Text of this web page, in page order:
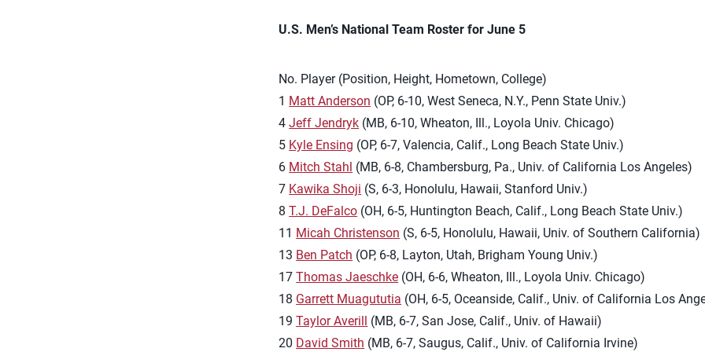
U.S. Men’s National Team Roster for June 5
No. Player (Position, Height, Hometown, College)
1 Matt Anderson (OP, 6-10, West Seneca, N.Y., Penn State Univ.)
4Jeff Jendryk (MB, 6-10, Wheaton, Ill., Loyola Univ. Chicago)
5 Kyle Ensing (OP, 6-7, Valencia, Calif., Long Beach State Univ.)
6 Mitch Stahl (MB, 6-8, Chambersburg, Pa., Univ. of California Los Angeles)
7 Kawika Shoji (S, 6-3, Honolulu, Hawaii, Stanford Univ.)
8T.J. DeFalco (OH, 6-5, Huntington Beach, Calif., Long Beach State Univ.)
11 Micah Christenson (S, 6-5, Honolulu, Hawaii, Univ. of Southern California)
13 Ben Patch (OP, 6-8, Layton, Utah, Brigham Young Univ.)
17Thomas Jaeschke (OH, 6-6, Wheaton, Ill., Loyola Univ. Chicago)
18 Garrett Muagututia (OH, 6-5, Oceanside, Calif., Univ. of California Los
19Taylor Averill (MB, 6-7, San Jose, Calif., Univ. of Hawaii)
20 David Smith (MB, 6-7, Saugus, Calif., Univ. of California Irvine)